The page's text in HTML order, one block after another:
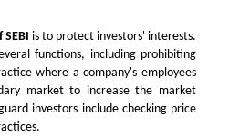
is to protect investors' interests.
functions, including prohibiting
where a company's employees
market to increase the market
investors include checking price